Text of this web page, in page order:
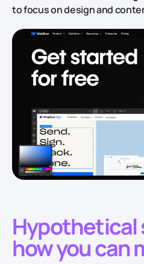
to focus on design and
Hypothetical
how you can